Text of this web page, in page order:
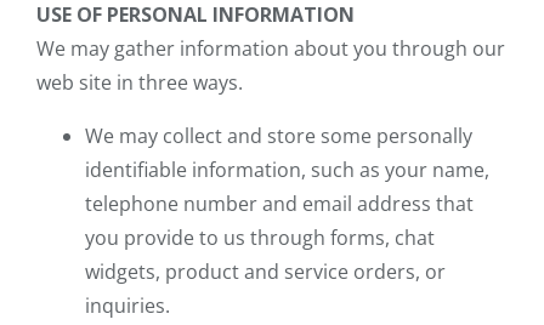
USE OF PERSONAL INFORMATION
We may gather information about you through our
web site in three ways.
We may collect and store some personally
identifiable information, such as your name,
telephone number and email address that
you provide to us through forms, chat
widgets, product and service orders, or
inquiries.